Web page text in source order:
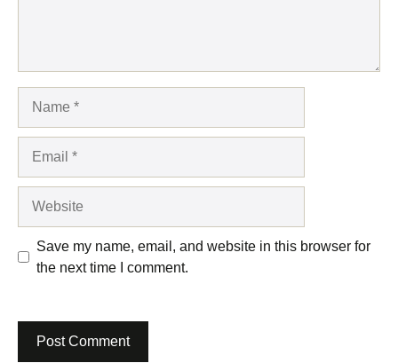
Save my name, email, and website in this browser for
the next time I comment.